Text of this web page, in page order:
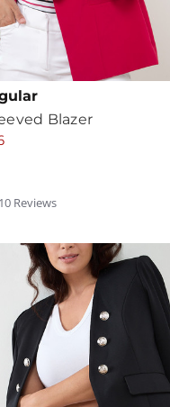
Blazer
4.5
10Reviews